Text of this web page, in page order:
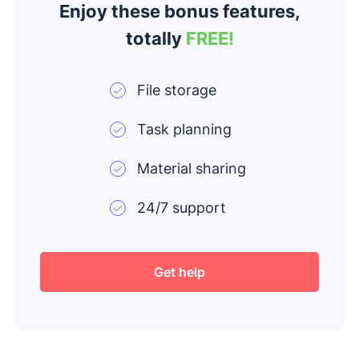
Enjoy these bonus features,
totally FREE!
File storage
Task planning
Material sharing
24/7 support
Get help